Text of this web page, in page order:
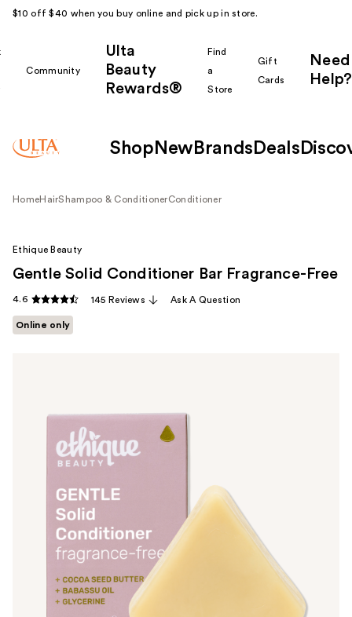
$10 off $40 when you buy online and pick up in store.
Community
Ulta
Beauty
Rewards®
Find
a
Store
Gift
Cards
Need
Help?
Shop New Brands Deals
HomeHairShampoo & ConditionerConditioner
Ethique Beauty
Gentle Solid Conditioner Bar Fragrance-Free
4.6 145 Reviews Ask A Question
Online only